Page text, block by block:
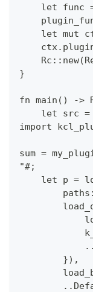
let func
let mut
}
fn main() ->
let src =
import
sum =
"#;
let p =
        }),